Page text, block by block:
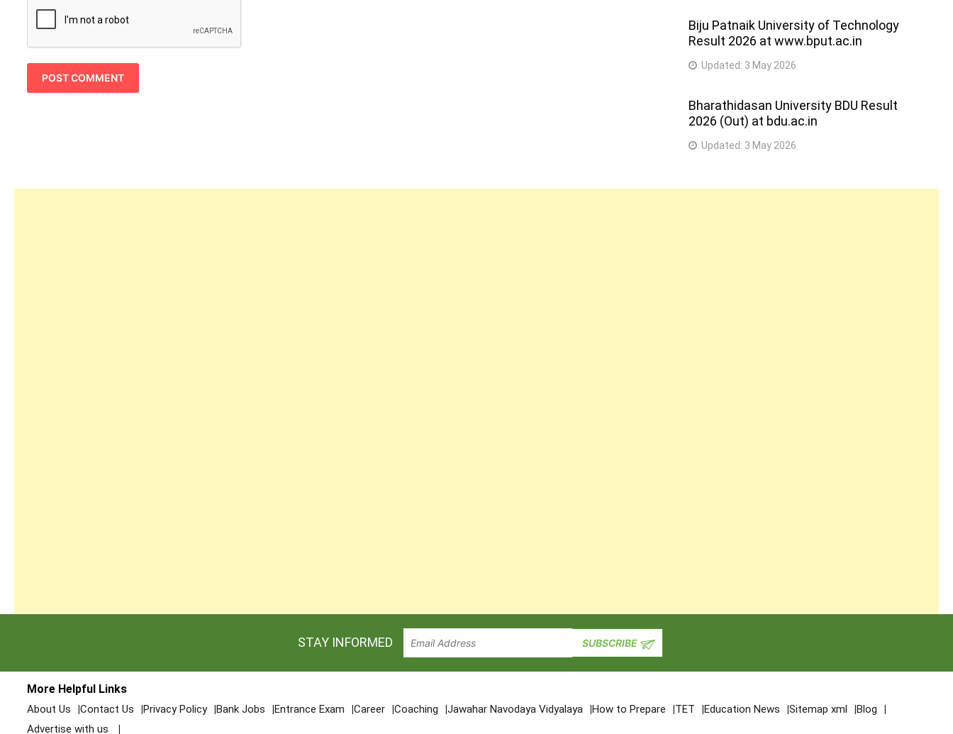
Biju Patnaik University of Technology
Result 2026 at www.bput.ac.in
Updated: 3 May 2026
Bharathidasan University BDU Result
2026 (Out) at bdu.ac.in
Updated: 3 May 2026
STAY INFORMED
More Helpful Links
About Us Contact Us Privacy Policy Bank Jobs Entrance Exam Career Coaching Jawahar Navodaya Vidyalaya How to Prepare TET Education News Sitemap xml
Blog
Advertise with us